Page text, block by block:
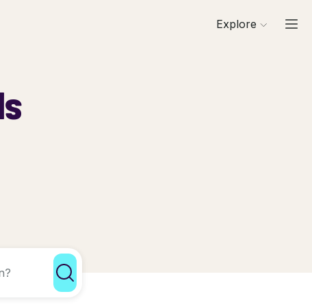
Explore